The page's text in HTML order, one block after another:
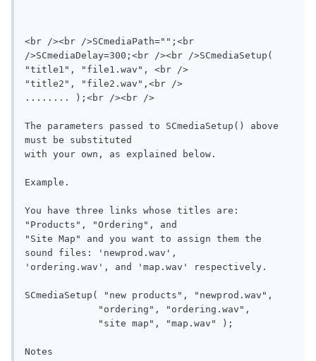
<br /><br />SCmediaPath="";<br
/>SCmediaDelay=300;<br /><br />SCmediaSetup(
"title1", "file1.wav", <br />
"title2", "file2.wav",<br />
........ );<br /><br />
The parameters passed to SCmediaSetup() above
must be substituted
with your own, as explained below.
Example.
You have three links whose titles are:
"Products", "Ordering", and
"Site Map" and you want to assign them the
sound files: 'newprod.wav',
'ordering.wav', and 'map.wav' respectively.
SCmediaSetup( "new products", "newprod.wav",
Notes